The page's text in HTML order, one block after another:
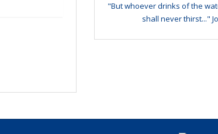
"But whoever drinks of the
shall never thirst..."